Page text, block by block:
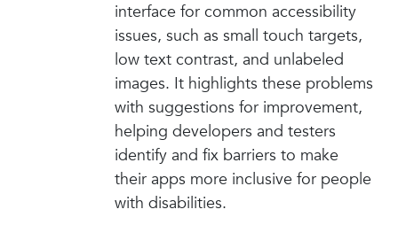
interface for common accessibility
issues, such as small touch targets,
low text contrast, and unlabeled
images. It highlights these problems
with suggestions for improvement,
helping developers and testers
identify and fix barriers to make
their apps more inclusive for people
with disabilities.